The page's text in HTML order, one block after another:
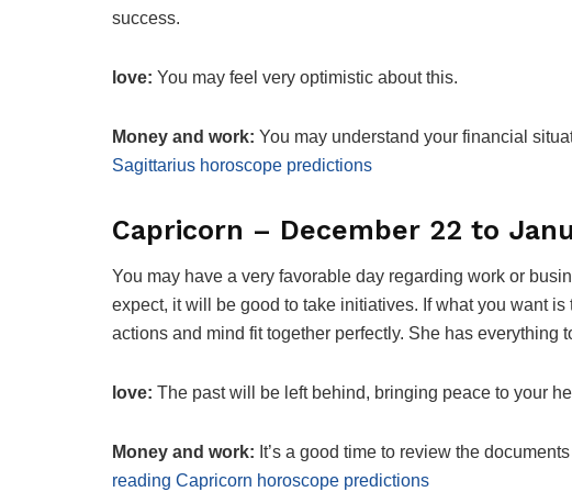
success.
love: You may feel very optimistic about this.
Money and work: You may understand your financial
Sagittarius horoscope predictions
Capricorn – December 22 to
You may have a very favorable day regarding work or
expect, it will be good to take initiatives. If what you want
actions and mind fit together perfectly. She has everything
love: The past will be left behind, bringing peace to your
Money and work: It’s a good time to review the
reading Capricorn horoscope predictions